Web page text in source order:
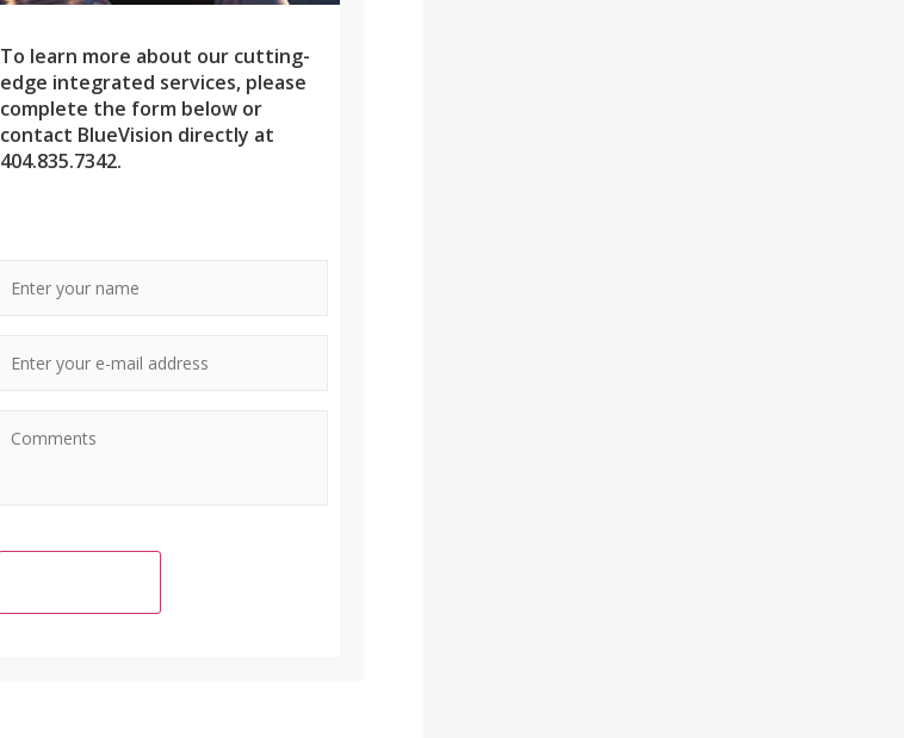
To learn more about our cutting-
edge integrated services, please
complete the form below or
contact BlueVision directly at
404.835.7342.
Mail